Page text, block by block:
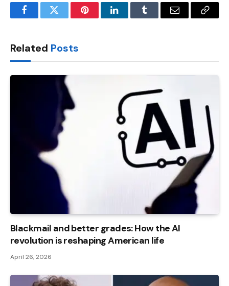
FacebookTwitter PinterestLinkedInTumblr Email
Copy
Related Posts
Blackmail and better grades: How the AI ​​
revolution is reshaping American life
April 26, 2026